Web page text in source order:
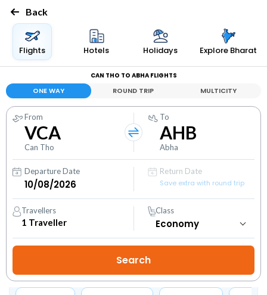
Back
Flights Hotels Holidays Explore Bharat
CAN THO TO ABHA FLIGHTS
ONE WAY ROUND TRIP MULTICITY
From
VCA
Can Tho
To
AHB
Abha
Departure Date
Return Date
Save extra with round trip
Travellers
1 Traveller
Class